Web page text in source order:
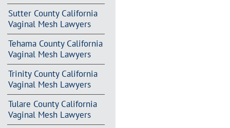
Sutter County California
Vaginal Mesh Lawyers
Tehama County California
Vaginal Mesh Lawyers
Trinity County California
Vaginal Mesh Lawyers
Tulare County California
Vaginal Mesh Lawyers